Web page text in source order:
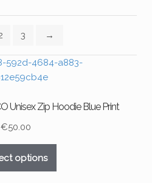
3 →
Unisex Zip Hoodie Blue Print
€50.00
options